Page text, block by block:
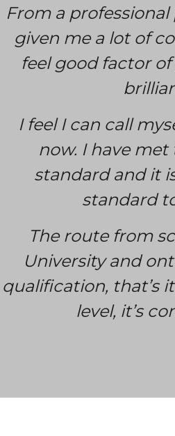
From a professional
given me a lot of
feel good factor
I feel I can call
now. I have
standard and it
standard
The route from
University and
qualification, that’s
level, it’s